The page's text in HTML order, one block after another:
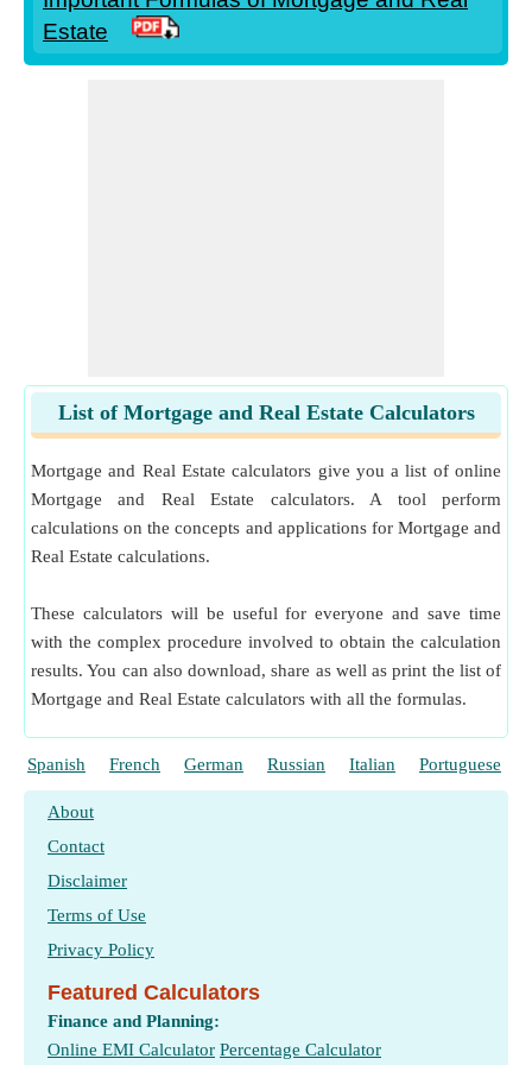
Estate
List of Mortgage and Real Estate Calculators
Mortgage and Real Estate calculators give you a list of online
Mortgage and Real Estate calculators. A tool perform
calculations on the concepts and applications for Mortgage and
Real Estate calculations.
These calculators will be useful for everyone and save time
with the complex procedure involved to obtain the calculation
results. You can also download, share as well as print the list of
Mortgage and Real Estate calculators with all the formulas.
Spanish French German Russian Italian Portuguese
About
Contact
Disclaimer
Terms of Use
Privacy Policy
Featured Calculators
Finance and Planning:
Online EMI Calculator Percentage Calculator